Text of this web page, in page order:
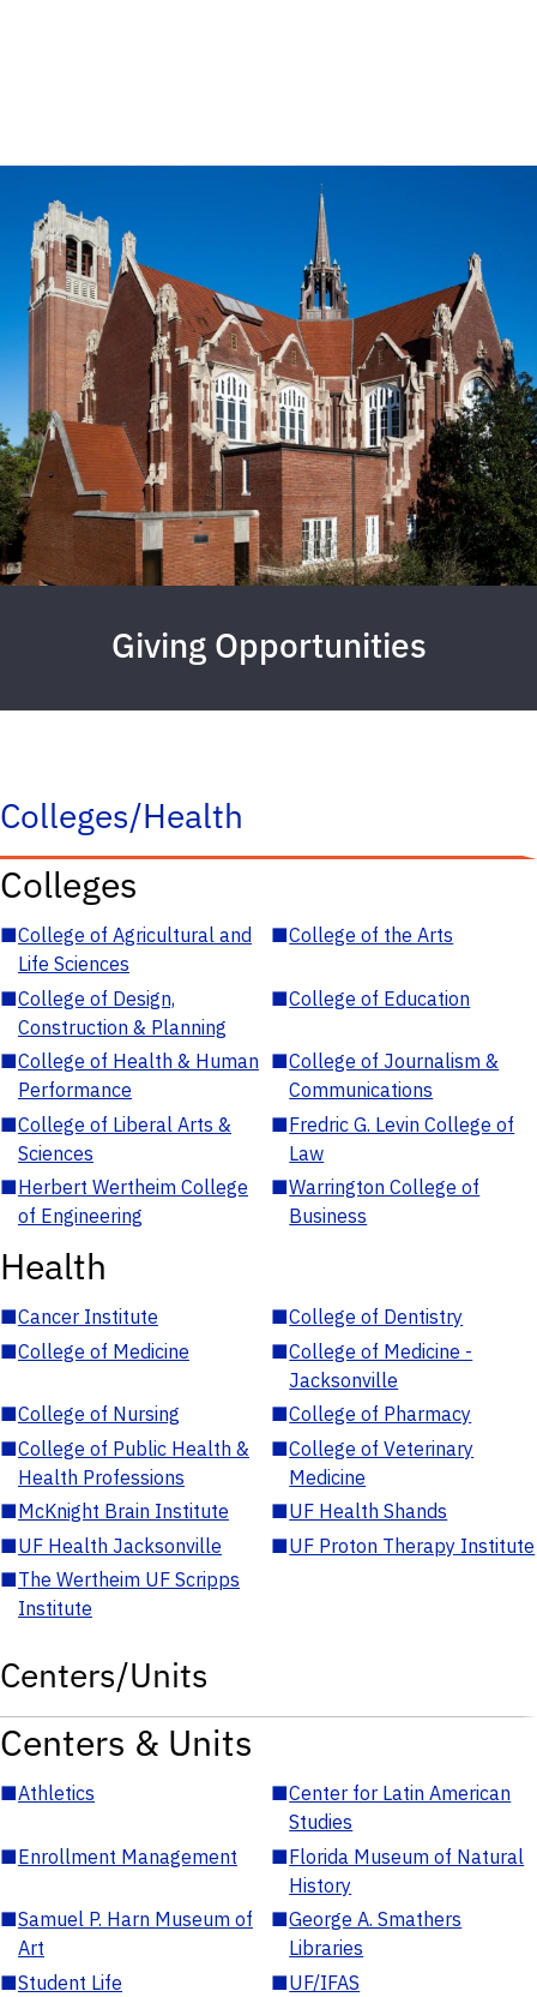
Giving Opportunities
Colleges/Health
Colleges
■College of Agricultural and
Life Sciences
■College of the Arts
■College of Design,
Construction & Planning
■College of Education
■College of Health & Human
Performance
■College of Journalism &
Communications
■College of Liberal Arts &
Sciences
■Fredric G. Levin College of
Law
■Herbert Wertheim College
of Engineering
■Warrington College of
Business
Health
■Cancer Institute ■College of Dentistry
■College of Medicine ■College of Medicine -
Jacksonville
■College of Nursing ■College of Pharmacy
■College of Public Health &
Health Professions
■College of Veterinary
Medicine
■McKnight Brain Institute ■UF Health Shands
■UF Health Jacksonville ■UF Proton Therapy Institute
■The Wertheim UF Scripps
Institute
Centers/Units
Centers & Units
■Athletics ■Center for Latin American
Studies
■Enrollment Management ■Florida Museum of Natural
History
■Samuel P. Harn Museum of
Art
■George A. Smathers
Libraries
■Student Life ■UF/IFAS